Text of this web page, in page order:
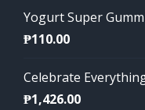
Yogurt Super
₱110.00
Celebrate
₱1,426.00